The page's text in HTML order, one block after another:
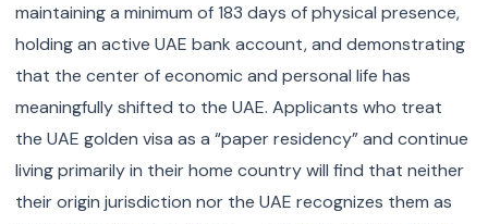
maintaining a minimum of 183 days of physical presence,
holding an active UAE bank account, and demonstrating
that the center of economic and personal life has
meaningfully shifted to the UAE. Applicants who treat
the UAE golden visa as a “paper residency” and continue
living primarily in their home country will find that neither
their origin jurisdiction nor the UAE recognizes them as